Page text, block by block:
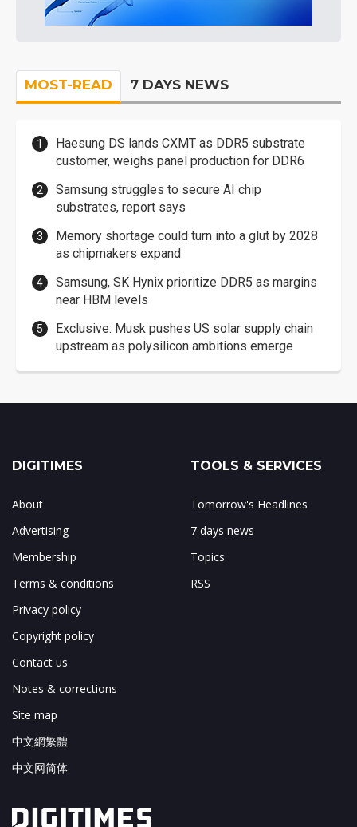
MOST-READ 7 DAYS NEWS
Haesung DS lands CXMT as DDR5 substrate
customer, weighs panel production for DDR6
Samsung struggles to secure AI chip
substrates, report says
Memory shortage could turn into a glut by 2028
as chipmakers expand
Samsung, SK Hynix prioritize DDR5 as margins
near HBM levels
Exclusive: Musk pushes US solar supply chain
upstream as polysilicon ambitions emerge
DIGITIMES
About
Advertising
Membership
Terms & conditions
Privacy policy
Copyright policy
Contact us
Notes & corrections
Site map
中文網繁體
中文网简体
TOOLS & SERVICES
Tomorrow's Headlines
7 days news
Topics
RSS